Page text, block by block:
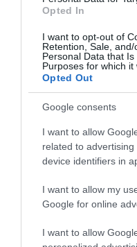
Opted In
I want to opt-out of
Retention, Sale,
Personal Data that
Purposes for which it
Opted Out
Google consents
I want to allow
related to
device identifiers in
I want to allow my
Google for online
I want to allow
Related
Alex Allpress